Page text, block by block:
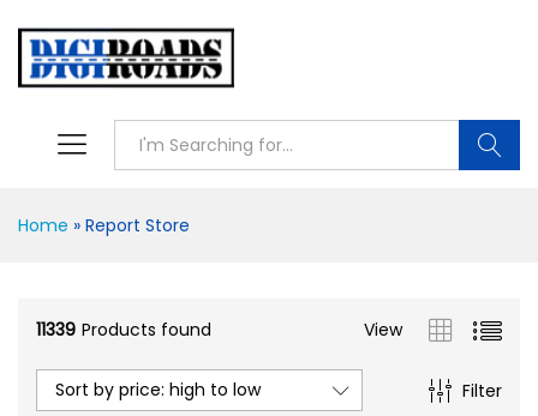
Home » Report Store
11339 Products found View
Filter
Sort by price: high to low